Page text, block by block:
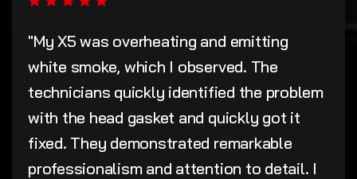
"My X5 was overheating and emitting
white smoke, which I observed. The
technicians quickly identified the problem
with the head gasket and quickly got it
fixed. They demonstrated remarkable
professionalism and attention to detail. I